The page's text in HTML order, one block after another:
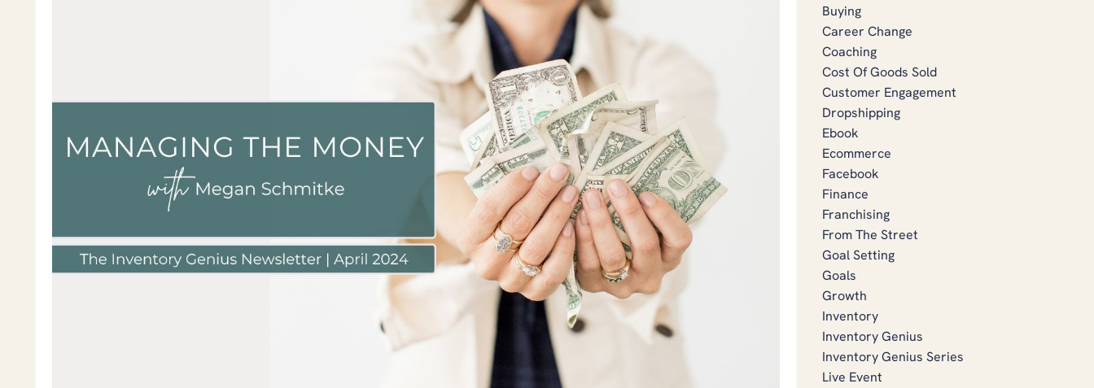
Buying
Career Change
Coaching
Cost Of Goods Sold
Customer Engagement
Dropshipping
Ebook
Ecommerce
Facebook
Finance
Franchising
From The Street
Goal Setting
Goals
Growth
Inventory
Inventory Genius
Inventory Genius Series
Live Event